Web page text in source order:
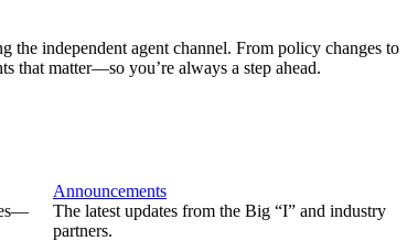
the independent agent channel. From policy changes to
that matter—so you’re always a step ahead.
Announcements
The latest updates from the Big “I” and industry
partners.